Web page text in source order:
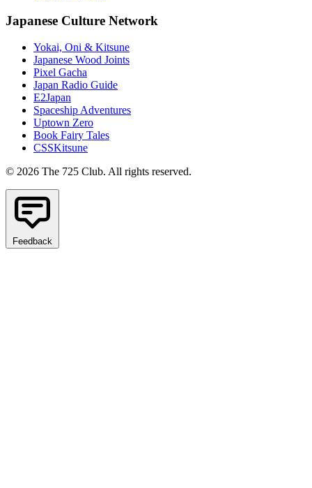
Japanese Culture Network
Yokai, Oni & Kitsune
Japanese Wood Joints
Pixel Gacha
Japan Radio Guide
E2Japan
Spaceship Adventures
Uptown Zero
Book Fairy Tales
CSSKitsune
© 2026 The 725 Club. All rights reserved.
Feedback